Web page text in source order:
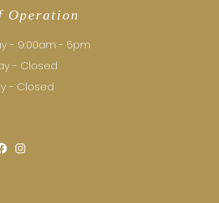
Operation
- 9:00am - 5pm
- Closed
- Closed